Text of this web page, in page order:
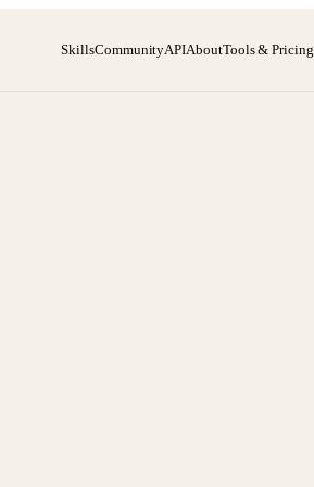
SkillsCommunityAPIAboutTools & Pricing